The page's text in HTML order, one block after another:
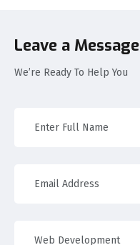
Leave a Message
We’re Ready To Help You